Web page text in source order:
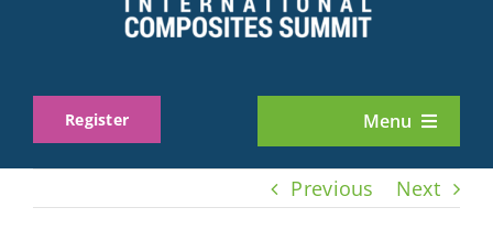
Register Menu
About Previous Next